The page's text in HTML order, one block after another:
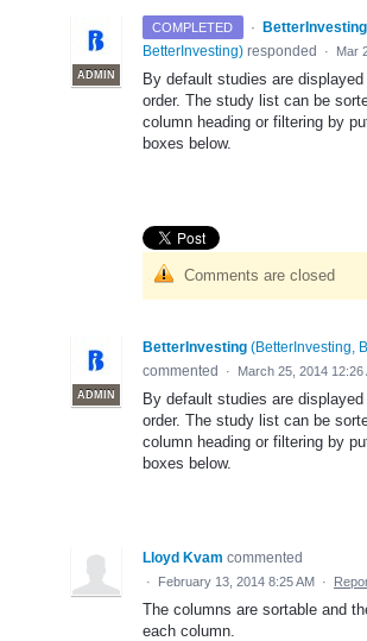
COMPLETED ·
ADMIN
BetterInvesting
BetterInvesting) responded · Mar
By default studies are
order. The study list can be
column heading or filtering by
boxes below.
Comments are closed
ADMIN
BetterInvesting (BetterInvesting,
commented
· March 25, 2014 12:26
By default studies are
order. The study list can be
column heading or filtering by
boxes below.
Lloyd Kvam commented
· February 13, 2014 8:25 AM ·
The columns are sortable and
each column.